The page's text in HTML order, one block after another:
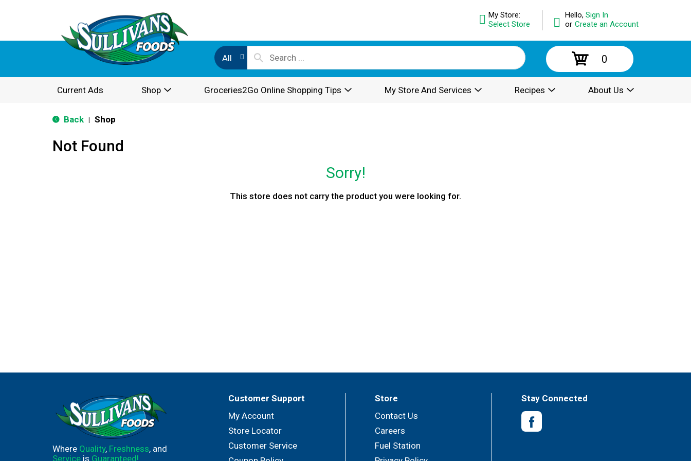
Hello, Sign In
or Create an Account
My Store:
Select Store
All 0
Current Ads Shop Groceries2Go Online Shopping Tips My Store And Services Recipes About Us
Back Shop
Not Found
Sorry!
This store does not carry the product you were looking for.
Where Quality, Freshness, and
Service is Guaranteed!
Customer Support
My Account
Store Locator
Customer Service
Store
Contact Us
Careers
Fuel Station
Stay Connected